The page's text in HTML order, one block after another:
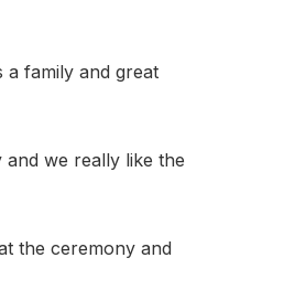
a family and great
and we really like the
the ceremony and